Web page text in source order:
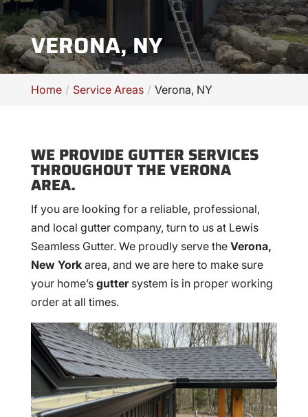
VERONA, NY
Home Service Areas Verona, NY
WE PROVIDE GUTTER SERVICES
THROUGHOUT THE VERONA
AREA.
If you are looking for a reliable, professional,
and local gutter company, turn to us at Lewis
Seamless Gutter. We proudly serve the Verona,
New Yorkarea, and we are here to make sure
your home’s guttersystem is in proper working
order at all times.